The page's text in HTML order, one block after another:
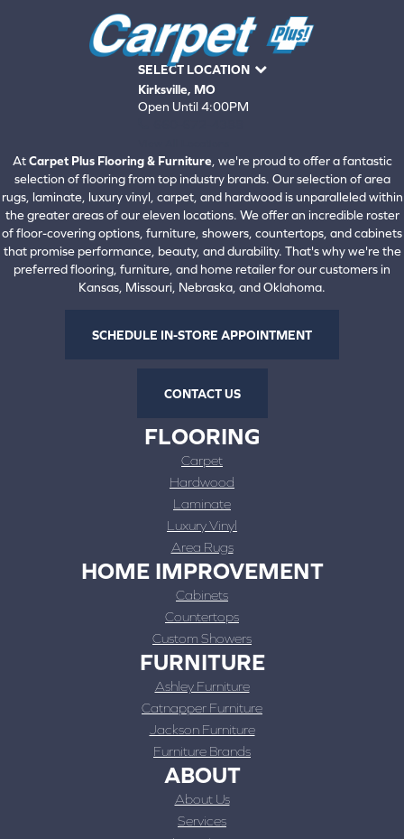
SELECT LOCATION
Kirksville, MO
Open Until 4:00PM
AtCarpet Plus Flooring & Furniture, we're proud to offer a fantastic
selection of flooring from top industry brands. Our selection of area
rugs, laminate, luxury vinyl, carpet, and hardwood is unparalleled within
the greater areas of our eleven locations. We offer an incredible roster
of floor-covering options, furniture, showers, countertops, and cabinets
that promise performance, beauty, and durability. That's why we're the
preferred flooring, furniture, and home retailer for our customers in
Kansas, Missouri, Nebraska, and Oklahoma.
SCHEDULE IN-STORE APPOINTMENT
CONTACT US
FLOORING
Carpet
Hardwood
Laminate
Luxury Vinyl
Area Rugs
HOME IMPROVEMENT
Cabinets
Countertops
Custom Showers
FURNITURE
Ashley Furniture
Catnapper Furniture
Jackson Furniture
Furniture Brands
ABOUT
About Us
Services